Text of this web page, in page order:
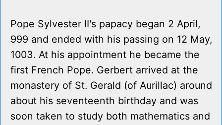
Pope Sylvester II's papacy began 2 April,
999 and ended with his passing on 12 May,
1003. At his appointment he became the
first French Pope. Gerbert arrived at the
monastery of St. Gerald (of Aurillac) around
about his seventeenth birthday and was
soon taken to study both mathematics and